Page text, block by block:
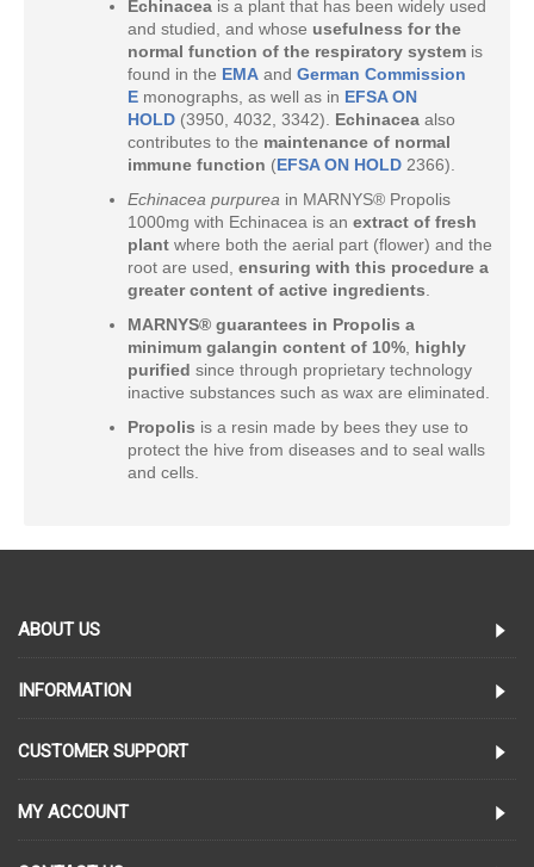
Echinacea is a plant that has been widely used
and studied, and whose usefulness for the
normal function of the respiratory system is
found in the EMA and German Commission
E monographs, as well as in EFSA ON
HOLD (3950, 4032, 3342). Echinacea also
contributes to the maintenance of normal
immune function (EFSA ON HOLD 2366).
Echinacea purpurea in MARNYS® Propolis
1000mg with Echinacea is an extract of fresh
plant where both the aerial part (flower) and the
root are used, ensuring with this procedure a
greater content of active ingredients
MARNYS® guarantees in Propolis a
minimum galangin content of 10% highly
purified since through proprietary technology
inactive substances such as wax are eliminated.
Propolis is a resin made by bees they use to
protect the hive from diseases and to seal walls
and cells.
ABOUT US
INFORMATION
CUSTOMER SUPPORT
MY ACCOUNT